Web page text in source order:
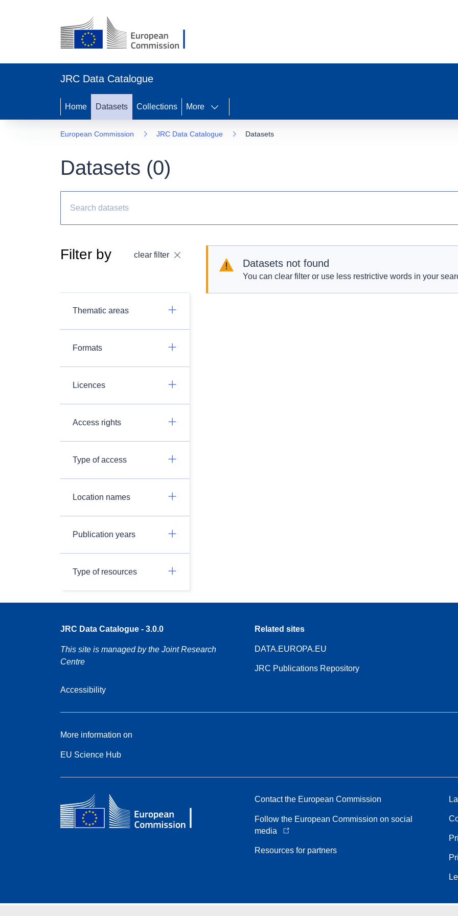
JRC Data Catalogue
Home Datasets Collections More
European Commission JRC Data Catalogue Datasets
Datasets (0)
Filter by clear filter
Thematic areas
Formats
Licences
Access rights
Type of access
Location names
Publication years
Type of resources
Datasets not found
You can clear filter or use less restrictive words in your
JRC Data Catalogue - 3.0.0
This site is managed by the Joint Research
Centre
Accessibility
Related sites
DATA.EUROPA.EU
JRC Publications Repository
More information on
EU Science Hub
Contact the European Commission
Follow the European Commission on social
media
Resources for partners